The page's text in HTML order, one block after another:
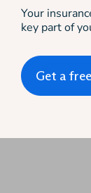
Your
key part of
Get a